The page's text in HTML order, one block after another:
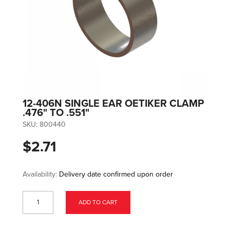
12-406N SINGLE EAR OETIKER CLAMP
.476" TO .551"
SKU: 800440
$2.71
Availability: Delivery date confirmed upon order
ADD TO CART